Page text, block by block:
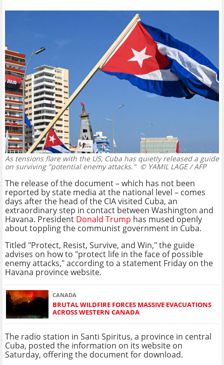
As tensions flare with the US, Cuba has quietly released a guide
on surviving "potential enemy attacks."© YAMIL LAGE / AFP
The release of the document – which has not been
reported by state media at the national level – comes
days after the head of the CIA visited Cuba, an
extraordinary step in contact between Washington and
Havana. President Donald Trump has mused openly
about toppling the communist government in Cuba.
Titled "Protect, Resist, Survive, and Win," the guide
advises on how to "protect life in the face of possible
enemy attacks," according to a statement Friday on the
Havana province website.
CANADA
BRUTAL WILDFIRE FORCES MASSIVE EVACUATIONS
ACROSS WESTERN CANADA
The radio station in Santi Spiritus, a province in central
Cuba, posted the information on its website on
Saturday, offering the document for download.